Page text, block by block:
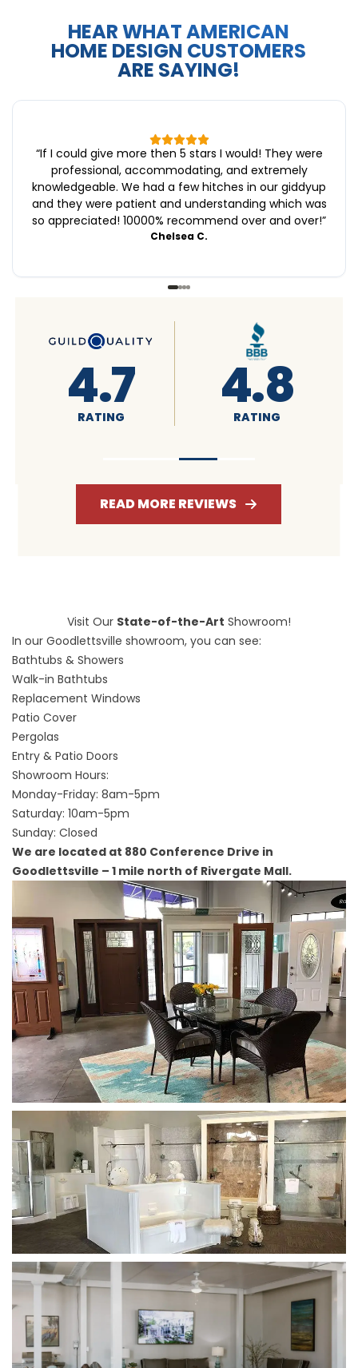
HEAR WHAT AMERICAN
HOME DESIGN CUSTOMERS
ARE SAYING!
“If I could give more then 5 stars I would! They were
professional, accommodating, and extremely
knowledgeable. We had a few hitches in our giddyup
and they were patient and understanding which was
so appreciated! 10000% recommend over and over!”
Chelsea C.
4.6
RATING 4.7
RATING
READ MORE REVIEWS
Visit Our State-of-the-Art Showroom!
In our Goodlettsville showroom, you can see:
Bathtubs & Showers
Walk-in Bathtubs
Replacement Windows
Patio Cover
Pergolas
Entry & Patio Doors
Showroom Hours:
Monday-Friday: 8am-5pm
Saturday: 10am-5pm
Sunday: Closed
We are located at 880 Conference Drive in
Goodlettsville – 1 mile north of Rivergate Mall.